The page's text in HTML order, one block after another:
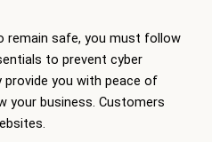
remain safe, you must follow
to prevent cyber
you with peace of
your business. Customers